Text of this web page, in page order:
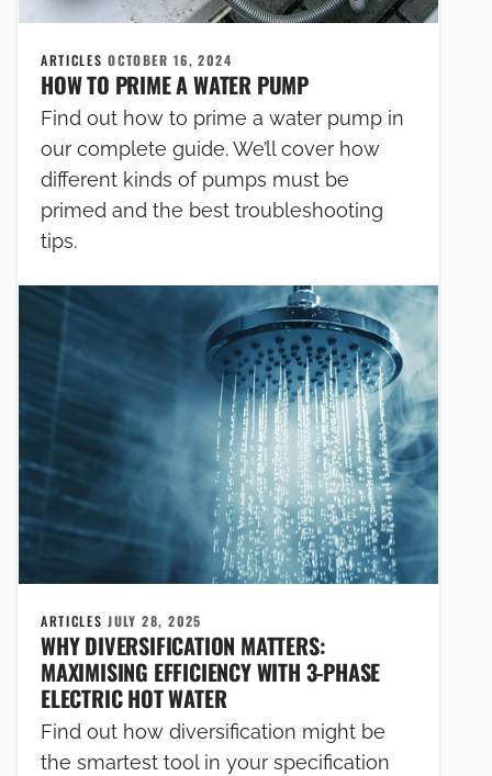
ARTICLESOCTOBER 16, 2024
HOW TO PRIME A WATER PUMP
Find out how to prime a water pump in
our complete guide. We’ll cover how
different kinds of pumps must be
primed and the best troubleshooting
tips.
ARTICLESJULY 28, 2025
WHY DIVERSIFICATION MATTERS:
MAXIMISING EFFICIENCY WITH 3-PHASE
ELECTRIC HOT WATER
Find out how diversification might be
the smartest tool in your specification